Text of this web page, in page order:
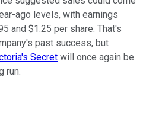
ago levels, with earnings
and $1.25 per share. That's
past success, but
Secret will once again be
run.